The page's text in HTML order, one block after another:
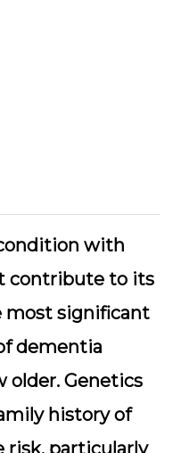
with
contribute to its
most significant
dementia
older. Genetics
history of
risk, particularly